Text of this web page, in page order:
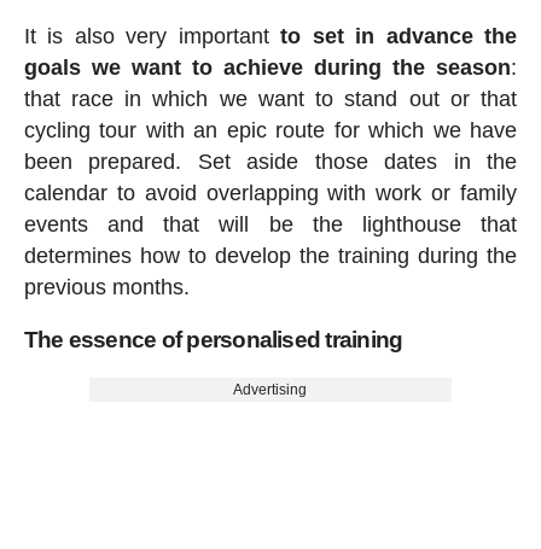
It is also very importantto set in advance the
goals we want to achieve during the season:
that race in which we want to stand out or that
cycling tour with an epic route for which we have
been prepared. Set aside those dates in the
calendar to avoid overlapping with work or family
events and that will be the lighthouse that
determines how to develop the training during the
previous months.
The essence of personalised training
Advertising